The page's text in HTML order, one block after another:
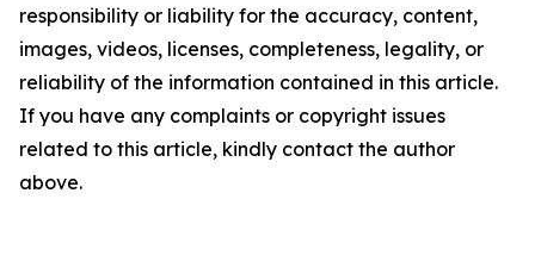
responsibility or liability for the accuracy, content,
images, videos, licenses, completeness, legality, or
reliability of the information contained in this article.
If you have any complaints or copyright issues
related to this article, kindly contact the author
above.